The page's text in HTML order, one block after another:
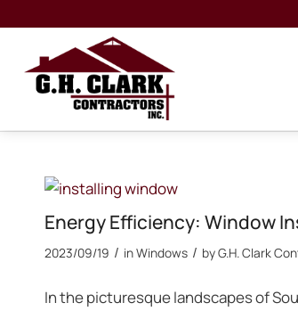
Energy Efficiency: Window
2023/09/19 / inWindows / byG.H. Clark
In the picturesque landscapes of